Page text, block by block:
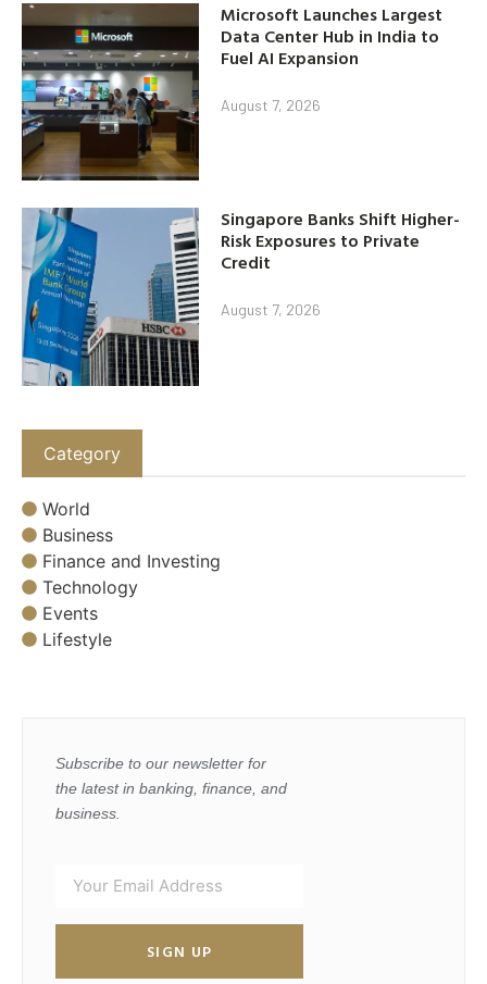
Microsoft Launches Largest
Data Center Hub in India to
Fuel AI Expansion
August 7, 2026
Singapore Banks Shift Higher-
Risk Exposures to Private
Credit
August 7, 2026
Category
World
Business
Finance and Investing
Technology
Events
Lifestyle
Subscribe to our newsletter for
the latest in banking, finance, and
business.
SIGN UP